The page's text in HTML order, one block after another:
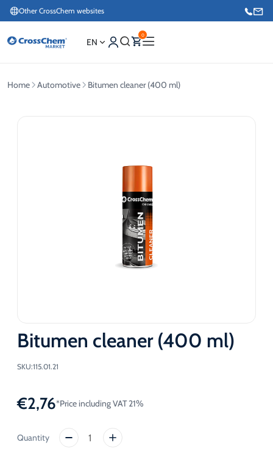
Other CrossChem websites
EN
0
Home Automotive Bitumen cleaner (400 ml)
Bitumen cleaner (400 ml)
SKU:115.01.21
€2,76*Price including VAT 21%
Bitumen